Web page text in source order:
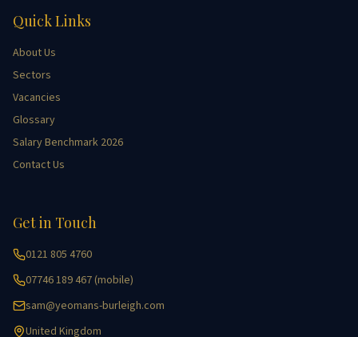
Quick Links
About Us
Sectors
Vacancies
Glossary
Salary Benchmark 2026
Contact Us
Get in Touch
0121 805 4760
07746 189 467 (mobile)
sam@yeomans-burleigh.com
United Kingdom